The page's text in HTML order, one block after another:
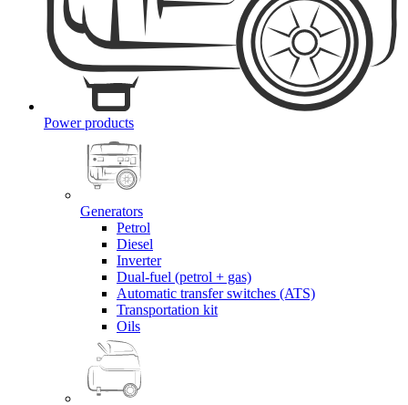
Power products
Generators
Petrol
Diesel
Inverter
Dual-fuel (petrol + gas)
Automatic transfer switches (ATS)
Transportation kit
Oils